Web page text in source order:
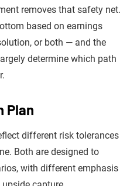
removes that safety net.
based on earnings
or both — and the
determine which path
Plan
different risk tolerances
Both are designed to
with different emphasis